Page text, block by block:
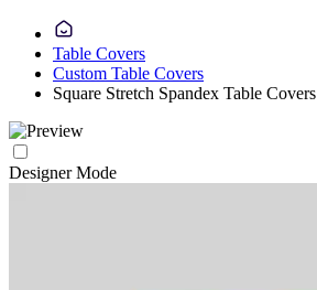
Table Covers
Custom Table Covers
Square Stretch Spandex Table Covers
Designer Mode